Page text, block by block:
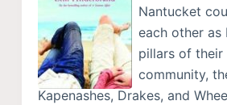
Nantucket
each other as
pillars of
community,
Kapenashes, Drakes, and